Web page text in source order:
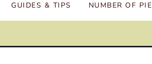
GUIDES & TIPS NUMBER OF